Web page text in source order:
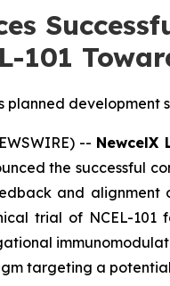
101
planned
-- NewcelX
the successful
and alignment
trial of NCEL-101
targeting a